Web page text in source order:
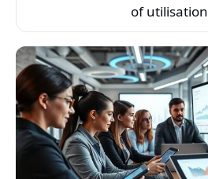
of utilisation